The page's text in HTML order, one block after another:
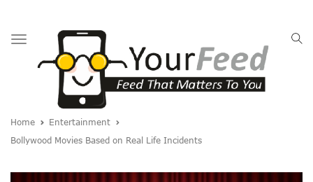
Toggle
navigation
Home
Entertainment
Bollywood Movies Based on Real Life Incidents